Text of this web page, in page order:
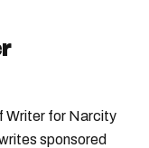
Writer for Narcity
sponsored